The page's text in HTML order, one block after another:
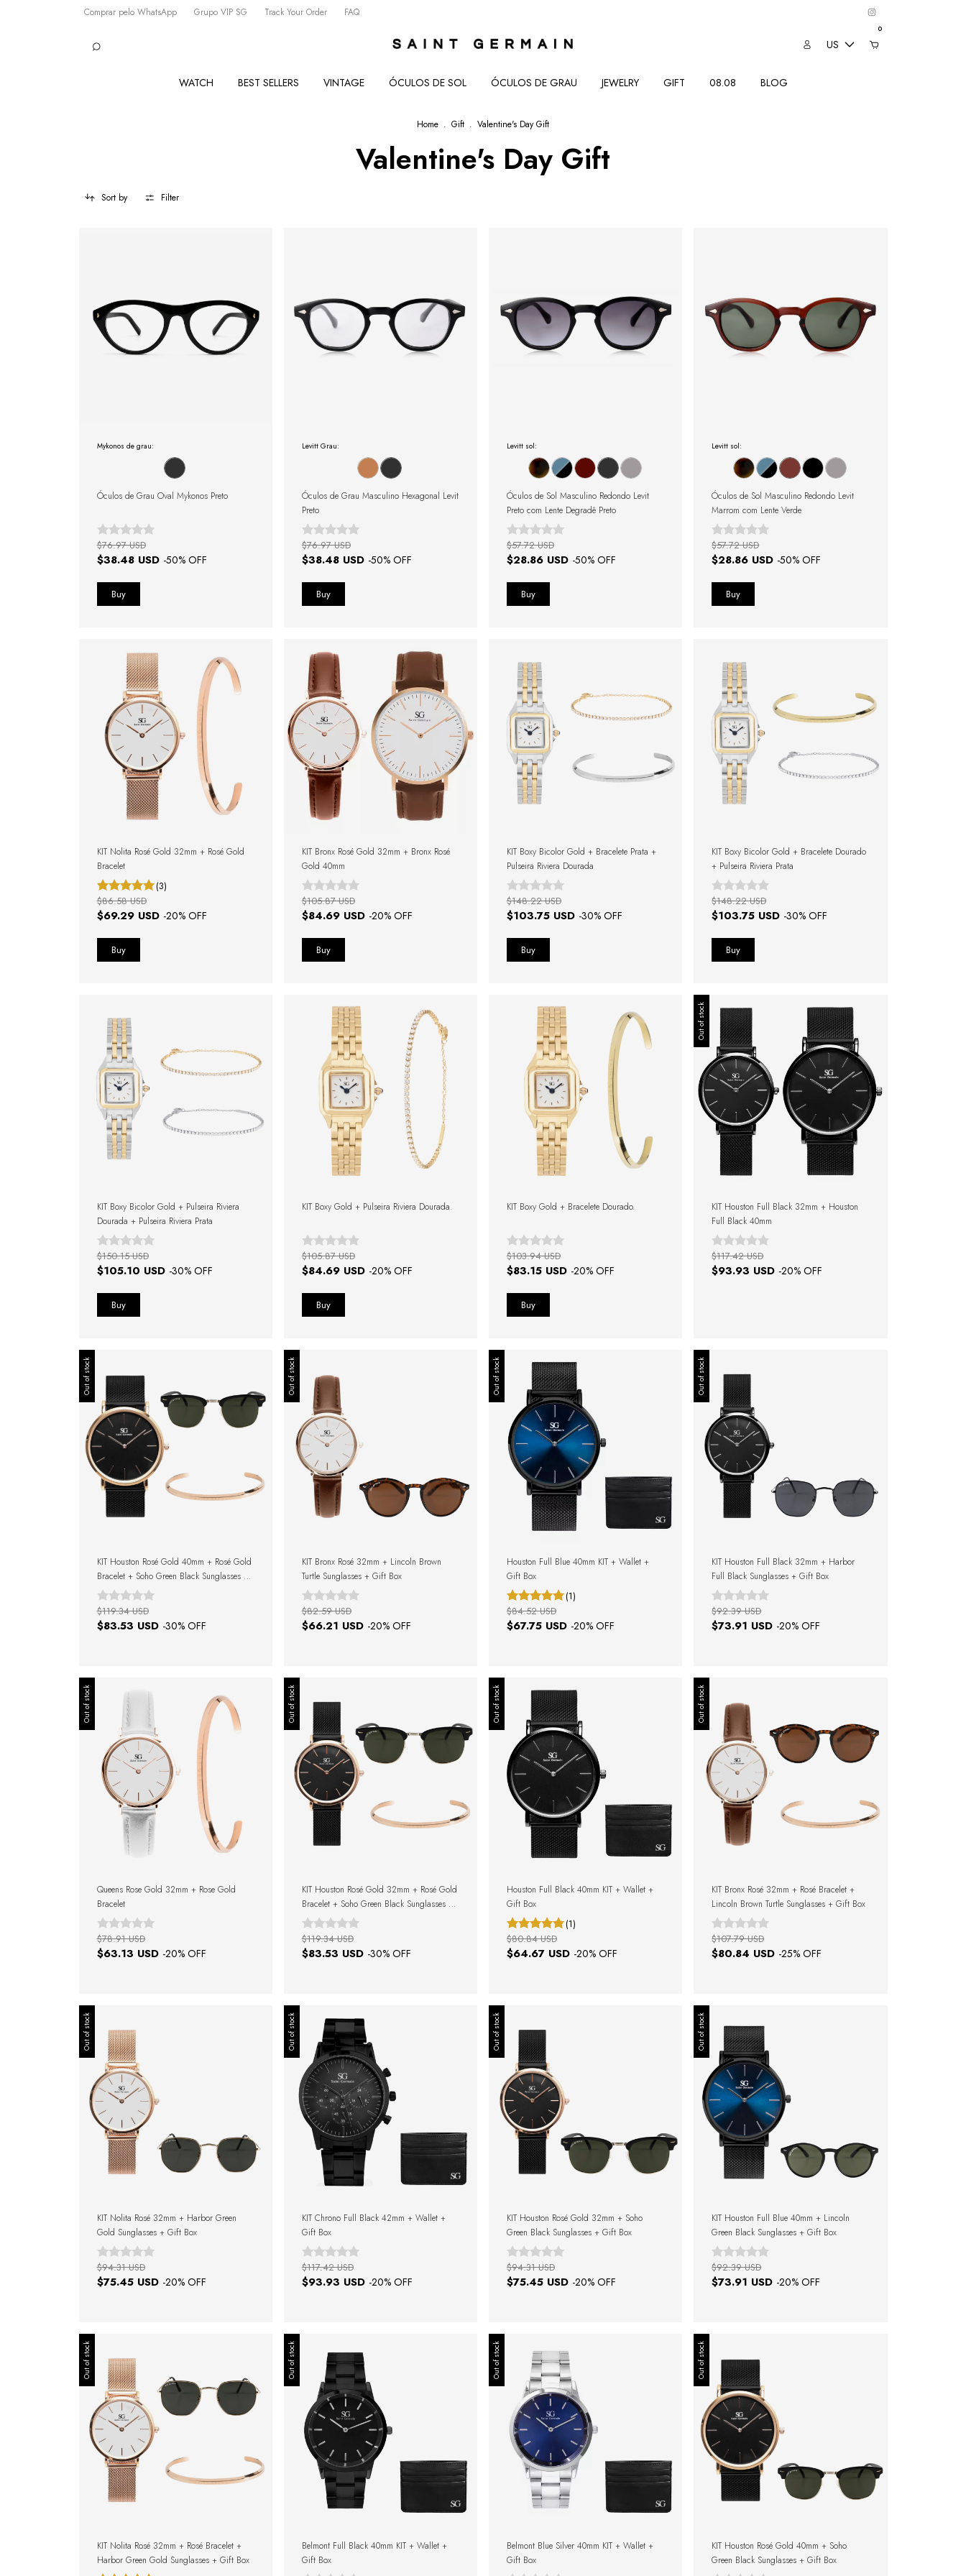
Comprar pelo WhatsApp Grupo VIP SG Track Your Order FAQ
US
0
WATCH BEST SELLERS VINTAGE ÓCULOS DE SOL ÓCULOS DE GRAU JEWELRY GIFT 08.08 BLOG
Home . Gift . Valentine's Day Gift
Valentine's Day Gift
Sort by Filter
Mykonos de grau:
Óculos de Grau Oval Mykonos Preto
$38.48 USD -50% OFF
$76.97 USD
Levitt Grau:
Óculos de Grau Masculino Hexagonal Levit
Preto
$38.48 USD -50% OFF
$76.97 USD
Levitt sol:
Óculos de Sol Masculino Redondo Levit
Preto com Lente Degradê Preto
$28.86 USD -50% OFF
$57.72 USD
Levitt sol:
Óculos de Sol Masculino Redondo Levit
Marrom com Lente Verde
$28.86 USD -50% OFF
$57.72 USD
KIT Nolita Rosé Gold 32mm + Rosé Gold
Bracelet
(3)
$69.29 USD -20% OFF
$86.58 USD
KIT Bronx Rosé Gold 32mm + Bronx Rosé
Gold 40mm
$84.69 USD -20% OFF
$105.87 USD
KIT Boxy Bicolor Gold + Bracelete Prata +
Pulseira Riviera Dourada
$103.75 USD -30% OFF
$148.22 USD
KIT Boxy Bicolor Gold + Bracelete Dourado
+ Pulseira Riviera Prata
$103.75 USD -30% OFF
$148.22 USD
KIT Boxy Bicolor Gold + Pulseira Riviera
Dourada + Pulseira Riviera Prata
$105.10 USD -30% OFF
$150.15 USD
KIT Boxy Gold + Pulseira Riviera Dourada.
$84.69 USD -20% OFF
$105.87 USD
KIT Boxy Gold + Bracelete Dourado.
$83.15 USD -20% OFF
$103.94 USD
Out of stock
KIT Houston Full Black 32mm + Houston
Full Black 40mm
$93.93 USD -20% OFF
$117.42 USD
Out of stock
KIT Houston Rosé Gold 40mm + Rosé Gold
Bracelet + Soho Green Black Sunglasses +
Gift Box
$83.53 USD -30% OFF
$119.34 USD
Out of stock
KIT Bronx Rosé 32mm + Lincoln Brown
Turtle Sunglasses + Gift Box
$66.21 USD -20% OFF
$82.59 USD
Out of stock
Houston Full Blue 40mm KIT + Wallet +
Gift Box
(1)
$67.75 USD -20% OFF
$84.52 USD
Out of stock
KIT Houston Full Black 32mm + Harbor
Full Black Sunglasses + Gift Box
$73.91 USD -20% OFF
$92.39 USD
Out of stock
Queens Rose Gold 32mm + Rose Gold
Bracelet
$63.13 USD -20% OFF
$78.91 USD
Out of stock
KIT Houston Rosé Gold 32mm + Rosé Gold
Bracelet + Soho Green Black Sunglasses +
Gift Box
$83.53 USD -30% OFF
$119.34 USD
Out of stock
Houston Full Black 40mm KIT + Wallet +
Gift Box
(1)
$64.67 USD -20% OFF
$80.84 USD
Out of stock
KIT Bronx Rosé 32mm + Rosé Bracelet +
Lincoln Brown Turtle Sunglasses + Gift Box
$80.84 USD -25% OFF
$107.79 USD
Out of stock
KIT Nolita Rosé 32mm + Harbor Green
Gold Sunglasses + Gift Box
$75.45 USD -20% OFF
$94.31 USD
Out of stock
KIT Chrono Full Black 42mm + Wallet +
Gift Box
$93.93 USD -20% OFF
$117.42 USD
Out of stock
KIT Houston Rosé Gold 32mm + Soho
Green Black Sunglasses + Gift Box
$75.45 USD -20% OFF
$94.31 USD
Out of stock
KIT Houston Full Blue 40mm + Lincoln
Green Black Sunglasses + Gift Box
$73.91 USD -20% OFF
$92.39 USD
Out of stock
KIT Nolita Rosé 32mm + Rosé Bracelet +
Harbor Green Gold Sunglasses + Gift Box
Out of stock
Belmont Full Black 40mm KIT + Wallet +
Gift Box
Out of stock
Belmont Blue Silver 40mm KIT + Wallet +
Gift Box
Out of stock
KIT Houston Rosé Gold 40mm + Soho
Green Black Sunglasses + Gift Box